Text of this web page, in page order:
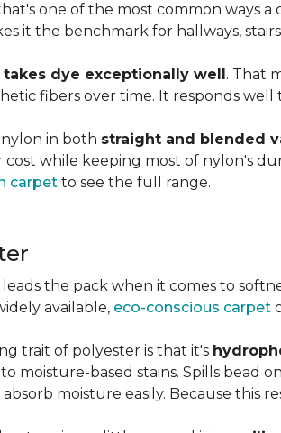
one of the most common ways
it the benchmark for hallways,
takes dye exceptionally well. That
fibers over time. It responds
in both straight and blended
cost while keeping most of nylon's
carpet to see the full range.
leads the pack when it comes to
available, eco-conscious carpet
trait of polyester is that it's
moisture-based stains. Spills bead
moisture easily. Because this